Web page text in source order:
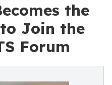
the
Join the
Forum